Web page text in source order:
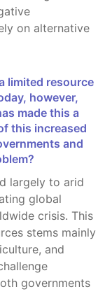
on alternative
however,
made this a
this increased
and
global
crisis. This
stems mainly
and
governments